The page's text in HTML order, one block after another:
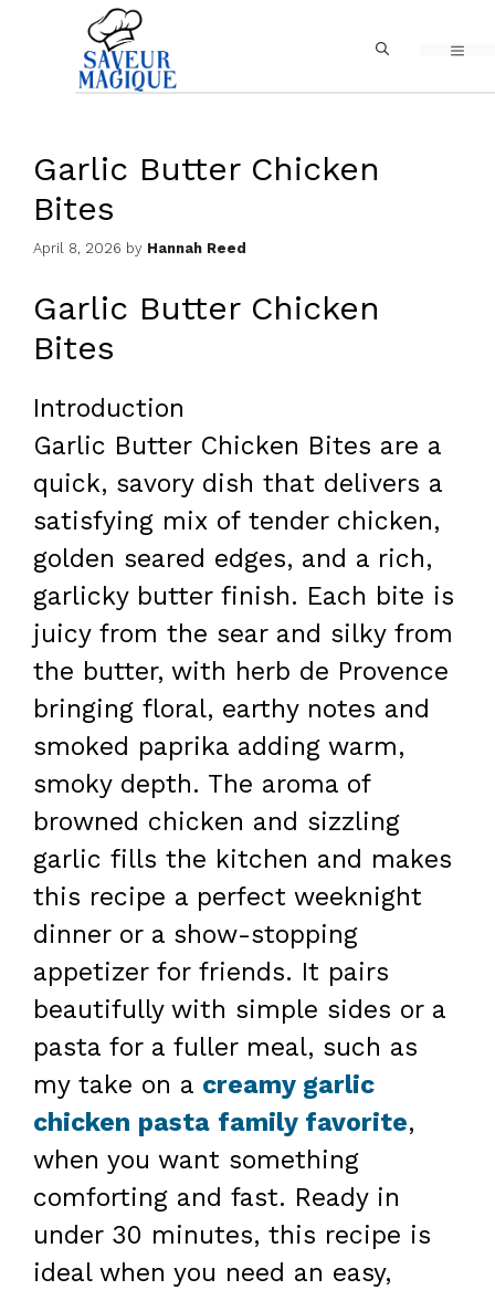
content
Garlic Butter Chicken
Bites
April 8, 2026 by Hannah Reed
Garlic Butter Chicken
Bites
Introduction
Garlic Butter Chicken Bites are a
quick, savory dish that delivers a
satisfying mix of tender chicken,
golden seared edges, and a rich,
garlicky butter finish. Each bite is
juicy from the sear and silky from
the butter, with herb de Provence
bringing floral, earthy notes and
smoked paprika adding warm,
smoky depth. The aroma of
browned chicken and sizzling
garlic fills the kitchen and makes
this recipe a perfect weeknight
dinner or a show-stopping
appetizer for friends. It pairs
beautifully with simple sides or a
pasta for a fuller meal, such as
my take on a creamy garlic
chicken pasta family favorite,
when you want something
comforting and fast. Ready in
under 30 minutes, this recipe is
ideal when you need an easy,